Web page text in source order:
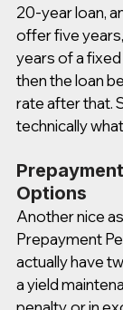
20-year loan,
offer five
years of a
then the loan
rate after that.
technically
Options
Another nice
Prepayment
actually have
a yield